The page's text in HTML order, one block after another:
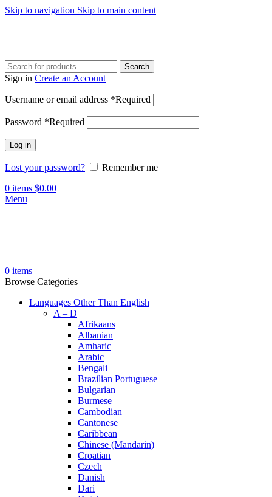
Skip to navigation Skip to main content
Search
Sign in Create an Account
Username or email address *Required
Password *Required
Log in
Lost your password?
Remember me
0 items $0.00
Menu
0 items
Browse Categories
Languages Other Than English
A – D
Afrikaans
Albanian
Amharic
Arabic
Bengali
Brazilian Portuguese
Bulgarian
Burmese
Cambodian
Cantonese
Caribbean
Chinese (Mandarin)
Croatian
Czech
Danish
Dari